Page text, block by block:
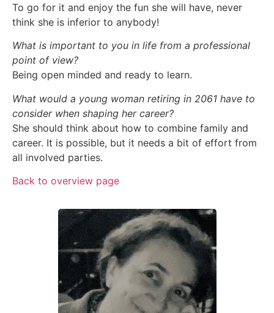
To go for it and enjoy the fun she will have, never
think she is inferior to anybody!
What is important to you in life from a professional
point of view?
Being open minded and ready to learn.
What would a young woman retiring in 2061 have to
consider when shaping her career?
She should think about how to combine family and
career. It is possible, but it needs a bit of effort from
all involved parties.
Back to overview page